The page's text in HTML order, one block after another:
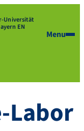
Universität
EN
Menu
Labor